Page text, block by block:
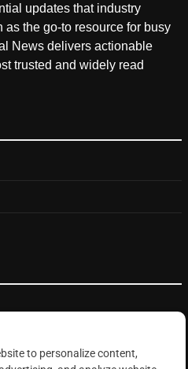
updates that industry
the go-to resource for busy
News delivers actionable
trusted and widely read